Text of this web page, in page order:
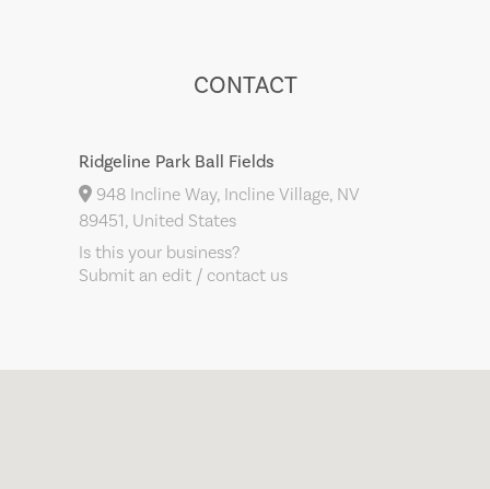
CONTACT
Ridgeline Park Ball Fields
948 Incline Way, Incline Village, NV
89451, United States
Is this your business?
Submit an edit / contact us